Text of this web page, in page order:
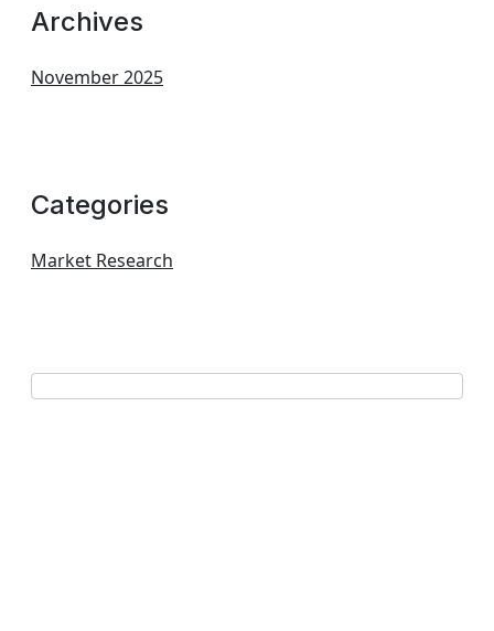
Archives
November 2025
Categories
Market Research